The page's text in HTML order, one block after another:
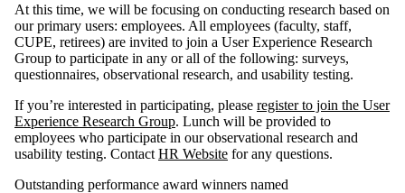
At this time, we will be focusing on conducting research based on
our primary users: employees. All employees (faculty, staff,
CUPE, retirees) are invited to join a User Experience Research
Group to participate in any or all of the following: surveys,
questionnaires, observational research, and usability testing.
If you’re interested in participating, please register to join the User
Experience Research Group. Lunch will be provided to
employees who participate in our observational research and
usability testing. Contact HR Website for any questions.
Outstanding performance award winners named